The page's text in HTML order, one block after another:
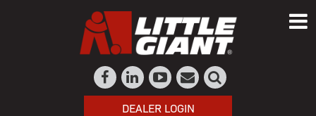
DEALER LOGIN